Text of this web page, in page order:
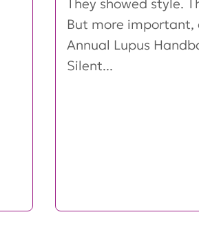
But more
Annual Lupus
Silent...